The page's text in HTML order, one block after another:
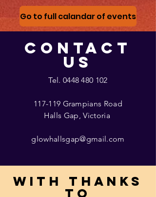
Go to full calandar of events
CONTACT
US
Tel. 0448 480 102
117-119 Grampians Road
Halls Gap, Victoria
glowhallsgap@gmail.com
With thanks
to